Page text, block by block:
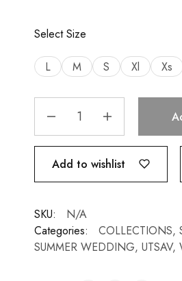
Select Size
L M S Xl Xs
Add to wishlist
SKU:
N/A
Categories:
COLLECTIONS,
SUMMER WEDDING, UTSAV,